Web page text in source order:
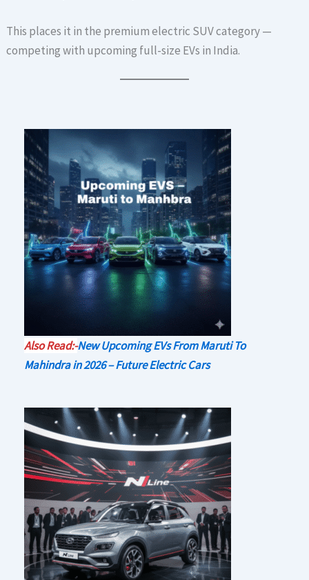
This places it in the premium electric SUV category —
competing with upcoming full-size EVs in India.
Also Read:-New Upcoming EVs From Maruti To
Mahindra in 2026 – Future Electric Cars